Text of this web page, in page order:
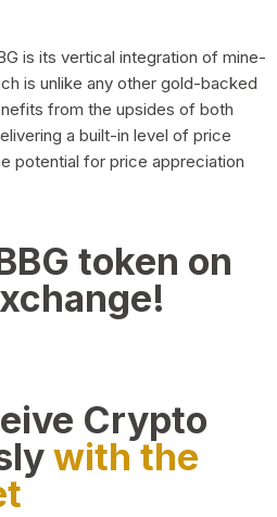
is its vertical integration of mine-
is unlike any other gold-backed
from the upsides of both
a built-in level of price
potential for price appreciation
token on
Crypto
with the